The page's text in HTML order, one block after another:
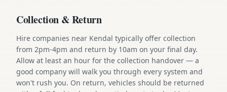
Collection & Return
Hire companies near Kendal typically offer collection
from 2pm-4pm and return by 10am on your final day.
Allow at least an hour for the collection handover — a
good company will walk you through every system and
won't rush you. On return, vehicles should be returned